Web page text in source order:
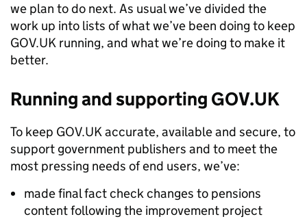
we plan to do next. As usual we’ve divided the
work up into lists of what we’ve been doing to keep
GOV.UK running, and what we’re doing to make it
better.
Running and supporting GOV.UK
To keep GOV.UK accurate, available and secure, to
support government publishers and to meet the
most pressing needs of end users, we’ve:
made final fact check changes to pensions
content following the improvement project